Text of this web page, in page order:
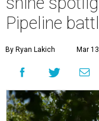
Pipeline
By Ryan Lakich Mar